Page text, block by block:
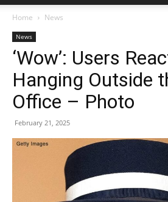
Home News
News
‘Wow’: Users
Hanging Outside
Office – Photo
February 21, 2025